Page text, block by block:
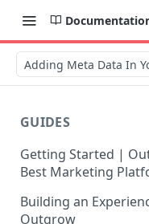
Adding Meta Data In
GUIDES
Getting Started |
Best Marketing
Getting Your Own
Account
Building an
Outgrow